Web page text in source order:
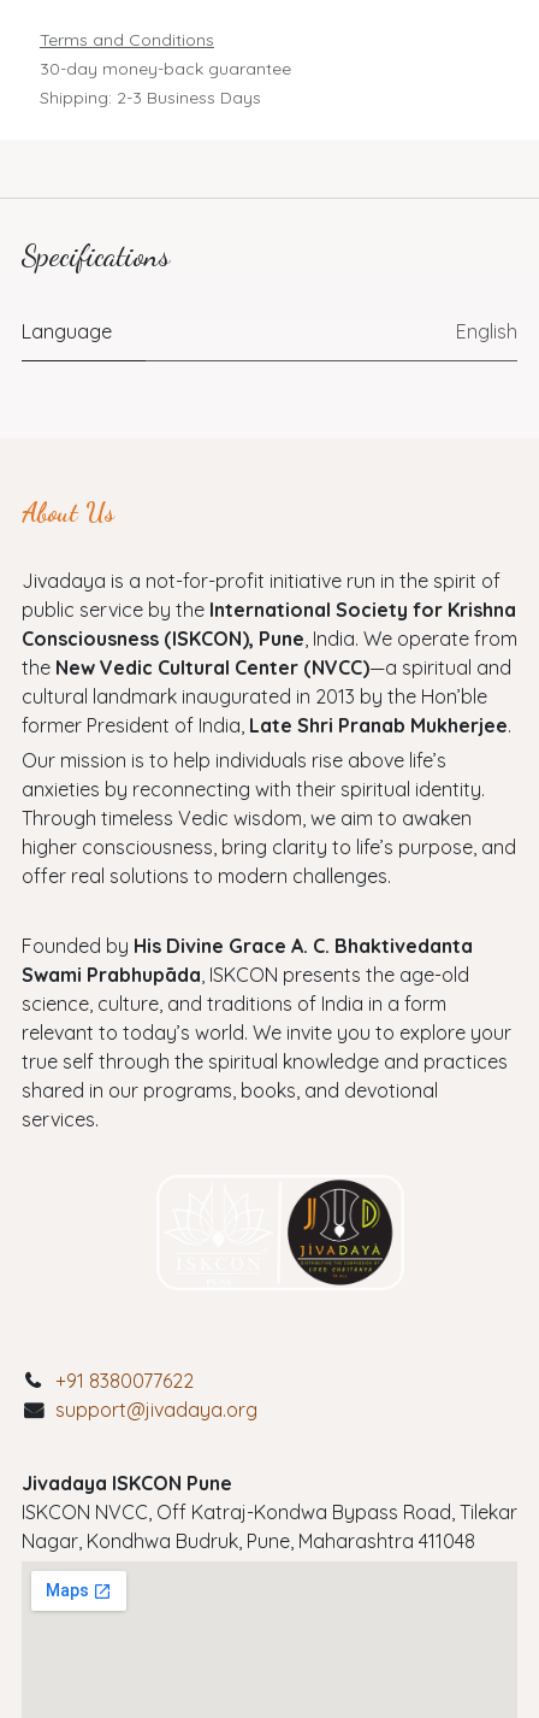
Terms and Conditions
30-day money-back guarantee
Shipping: 2-3 Business Days
Specifications
Language English
About Us
Jivadaya is a not-for-profit initiative run in the spirit of
public service by the International Society for Krishna
Consciousness (ISKCON), Pune, India. We operate from
the New Vedic Cultural Center (NVCC)—a spiritual and
cultural landmark inaugurated in 2013 by the Hon’ble
former President of India, Late Shri Pranab Mukherjee.
Our mission is to help individuals rise above life’s
anxieties by reconnecting with their spiritual identity.
Through timeless Vedic wisdom, we aim to awaken
higher consciousness, bring clarity to life’s purpose, and
offer real solutions to modern challenges.
Founded by His Divine Grace A. C. Bhaktivedanta
Swami Prabhupāda, ISKCON presents the age-old
science, culture, and traditions of India in a form
relevant to today’s world. We invite you to explore your
true self through the spiritual knowledge and practices
shared in our programs, books, and devotional
services.
+91 8380077622
support@jivadaya.org
Jivadaya ISKCON Pune
ISKCON NVCC, Off Katraj-Kondwa Bypass Road, Tilekar
Nagar, Kondhwa Budruk, Pune, Maharashtra 411048